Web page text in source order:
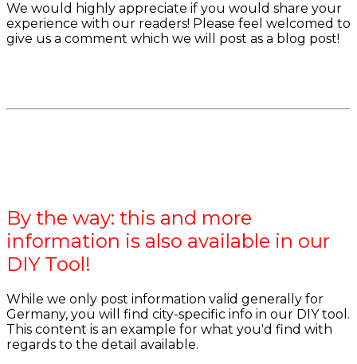
We would highly appreciate if you would share your
experience with our readers! Please feel welcomed to
give us a comment which we will post as a blog post!
By the way: this and more
information is also available in our
DIY Tool!
While we only post information valid generally for
Germany, you will find city-specific info in our DIY tool.
This content is an example for what you'd find with
regards to the detail available.